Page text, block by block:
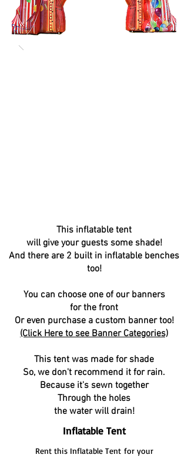
This inflatable tent
will give your guests some shade!
And there are 2 built in inflatable benches
too!
You can choose one of our banners
for the front
Or even purchase a custom banner too!
(Click Here to see Banner Categories)
This tent was made for shade
So, we don't recommend it for rain.
Because it's sewn together
Through the holes
the water will drain!
Inflatable Tent
Rent this Inflatable Tent for your